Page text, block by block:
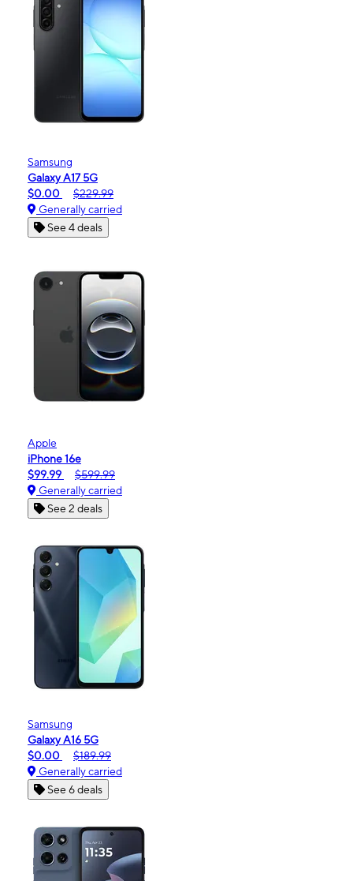
Samsung
Galaxy A17 5G
$0.00
$229.99
Generally carried
See 4 deals
Apple
iPhone 16e
$99.99
$599.99
Generally carried
See 2 deals
Samsung
Galaxy A16 5G
$0.00
$189.99
Generally carried
See 6 deals